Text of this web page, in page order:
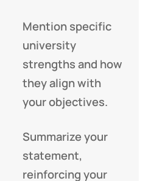
Mention specific
university
strengths and how
they align with
your objectives.
Summarize your
statement,
reinforcing your